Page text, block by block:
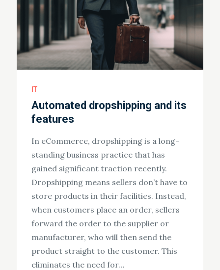
IT
Automated dropshipping and its
features
In eCommerce, dropshipping is a long-
standing business practice that has
gained significant traction recently.
Dropshipping means sellers don’t have to
store products in their facilities. Instead,
when customers place an order, sellers
forward the order to the supplier or
manufacturer, who will then send the
product straight to the customer. This
eliminates the need for…